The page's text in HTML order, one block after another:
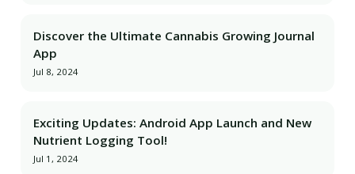
Discover the Ultimate Cannabis Growing Journal
App
Jul 8, 2024
Exciting Updates: Android App Launch and New
Nutrient Logging Tool!
Jul 1, 2024